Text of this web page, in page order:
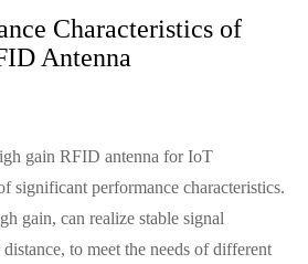
Characteristics of
Antenna
gain RFID antenna for IoT
significant performance characteristics.
gain, can realize stable signal
to meet the needs of different